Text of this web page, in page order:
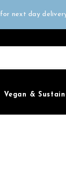
next day
Only
Vegan &